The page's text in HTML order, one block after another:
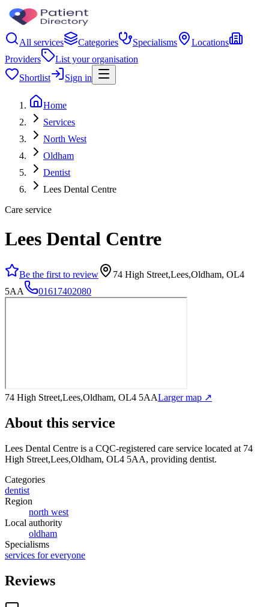
All services Categories Specialisms
Locations
Providers
List your organisation
Shortlist
Sign in
Home
Services
North West
Oldham
Dentist
Lees Dental Centre
Care service
Lees Dental Centre
Be the first to review
74 High Street,Lees,Oldham, OL4
5AA
01617402080
74 High Street,Lees,Oldham, OL4 5AALarger map ↗
About this service
Lees Dental Centre is a CQC-registered care service located at 74
High Street,Lees,Oldham, OL4 5AA, providing dentist.
Categories
dentist
Region
north west
Local authority
oldham
Specialisms
services for everyone
Reviews